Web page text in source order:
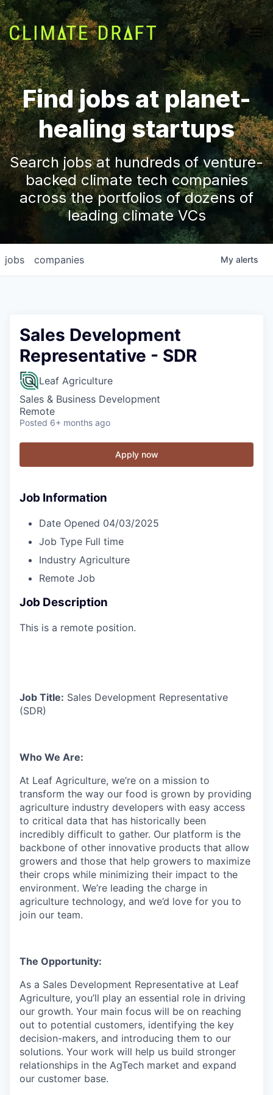
Find jobs at planet-
healing startups
Search jobs at hundreds of venture-
backed climate tech companies
across the portfolios of dozens of
leading climate VCs
jobs companies My alerts
Sales Development
Representative - SDR
Leaf Agriculture
Sales & Business Development
Remote
Posted 6+ months ago
Apply now
Job Information
Date Opened 04/03/2025
Job Type Full time
Industry Agriculture
Remote Job
Job Description
This is a remote position.
Job Title: Sales Development Representative
(SDR)
Who We Are:
At Leaf Agriculture, we’re on a mission to
transform the way our food is grown by providing
agriculture industry developers with easy access
to critical data that has historically been
incredibly difficult to gather. Our platform is the
backbone of other innovative products that allow
growers and those that help growers to maximize
their crops while minimizing their impact to the
environment. We’re leading the charge in
agriculture technology, and we’d love for you to
join our team.
The Opportunity:
As a Sales Development Representative at Leaf
Agriculture, you’ll play an essential role in driving
our growth. Your main focus will be on reaching
out to potential customers, identifying the key
decision-makers, and introducing them to our
solutions. Your work will help us build stronger
relationships in the AgTech market and expand
our customer base.